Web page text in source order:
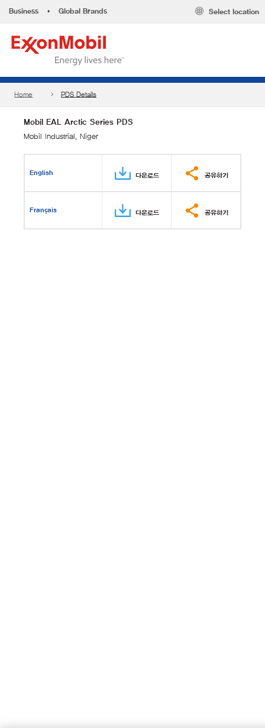
Business • Global Brands Select location
Home PDS Details
Mobil EAL Arctic Series PDS
Mobil Industrial, Niger
English 다운로드 공유하기
Français 다운로드 공유하기